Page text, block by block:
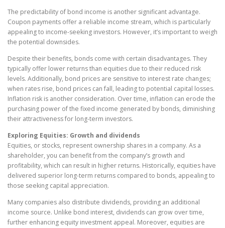
The predictability of bond income is another significant advantage.
Coupon payments offer a reliable income stream, which is particularly
appealing to income-seeking investors. However, it’s important to weigh
the potential downsides.
Despite their benefits, bonds come with certain disadvantages. They
typically offer lower returns than equities due to their reduced risk
levels. Additionally, bond prices are sensitive to interest rate changes;
when rates rise, bond prices can fall, leading to potential capital losses.
Inflation risk is another consideration. Over time, inflation can erode the
purchasing power of the fixed income generated by bonds, diminishing
their attractiveness for long-term investors.
Exploring Equities: Growth and dividends
Equities, or stocks, represent ownership shares in a company. As a
shareholder, you can benefit from the company’s growth and
profitability, which can result in higher returns. Historically, equities have
delivered superior long-term returns compared to bonds, appealing to
those seeking capital appreciation.
Many companies also distribute dividends, providing an additional
income source. Unlike bond interest, dividends can grow over time,
further enhancing equity investment appeal. Moreover, equities are